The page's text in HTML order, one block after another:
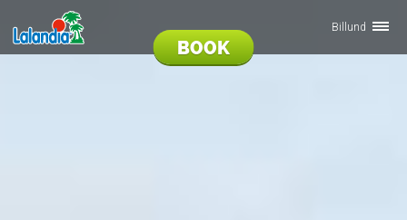
BOOK
Billund